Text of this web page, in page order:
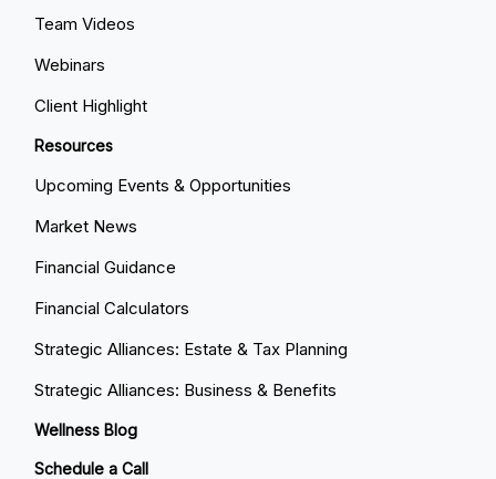
Team Videos
Webinars
Client Highlight
Resources
Upcoming Events & Opportunities
Market News
Financial Guidance
Financial Calculators
Strategic Alliances: Estate & Tax Planning
Strategic Alliances: Business & Benefits
Wellness Blog
Schedule a Call